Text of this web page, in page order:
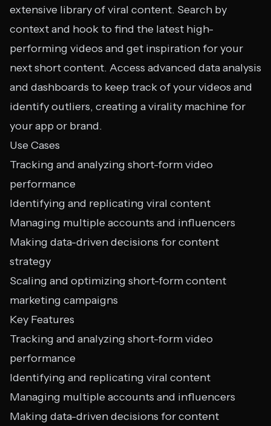
extensive library of viral content. Search by
context and hook to find the latest high-
performing videos and get inspiration for your
next short content. Access advanced data analysis
and dashboards to keep track of your videos and
identify outliers, creating a virality machine for
your app or brand.
Use Cases
Tracking and analyzing short-form video
performance
Identifying and replicating viral content
Managing multiple accounts and influencers
Making data-driven decisions for content
strategy
Scaling and optimizing short-form content
marketing campaigns
Key Features
Tracking and analyzing short-form video
performance
Identifying and replicating viral content
Managing multiple accounts and influencers
Making data-driven decisions for content